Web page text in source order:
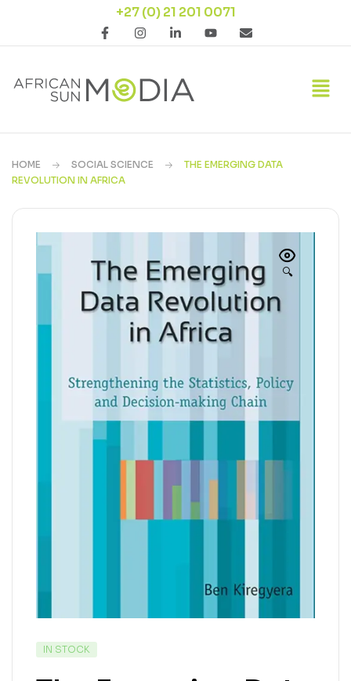
+27 (0) 21 201 0071
HOME SOCIAL SCIENCE
THE EMERGING DATA
REVOLUTION IN AFRICA
🔍
IN STOCK